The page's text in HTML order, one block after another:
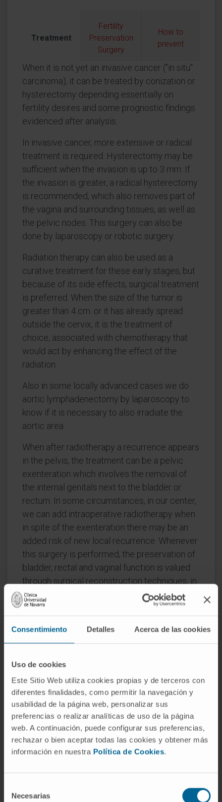
Consentimiento Detalles Acerca de las cookies
Uso de cookies
Este Sitio Web utiliza cookies propias y de terceros con
diferentes finalidades, como permitir la navegación y
usabilidad de la página web, personalizar sus
preferencias o realizar analíticas de uso de la página
web. A continuación, puede configurar sus preferencias,
rechazar o bien aceptar todas las cookies y obtener más
información en nuestra Política de Cookies.
Necesarias
Treatment
Fertility
Preservation
Surgery
How to
prevent
When it is not yet an invasive cancer ("in situ"
carcinoma), it can be treated by conization or
hysterectomy depending essentially on
fertility desires and some prognostic findings
evidenced after analysis.
In invasive cancer, more extensive or radical
treatment is required. Hysterectomy may be
sufficient when the invasion is up to 3 mm. If
the invasion is greater, a radical hysterectomy
is recommended, which also removes part of
the vagina and surrounding tissues, as well as
the pelvic nodes. This surgery can also be
done by laparoscopy or robotic surgery.
Radiation therapy can also be used as a
curative treatment for these early stages, but
because of its side effects, surgical treatment
is preferred. When the size of the tumor is
greater than 4 cm. or it has already spread
outside the cervix, it is the treatment of
choice, associated with chemotherapy that
would act by enhancing the effect of the
radiation.
Also in some locally advanced cases we do
aortic lymphadenectomy by laparoscopy to
know if it is necessary to also irradiate the
aortic area.
When after radiotherapy a recurrence appears
in the pelvis, the treatment can be a pelvic
exenteration which involves the removal of
the internal genitals next to the bladder or
rectum. In some circumstances, in our center,
we can add intraoperative radiotherapy when
in spite of the exenteration there may be an
added risk of new local recurrence. Whenever
this surgery is performed, the preservation of
bladder, rectal and vaginal function is valued
through surgical reconstruction techniques, in
order to achieve the highest quality of life for
the patient.
In those circumstances where the disease
may be advanced, affecting other parts of the
treatment option. However, as all
circumstances are not the same, in each case
an individual treatment plan is made which in
some cases involves a treatment that can
integrate surgery, chemotherapy and
radiotherapy.